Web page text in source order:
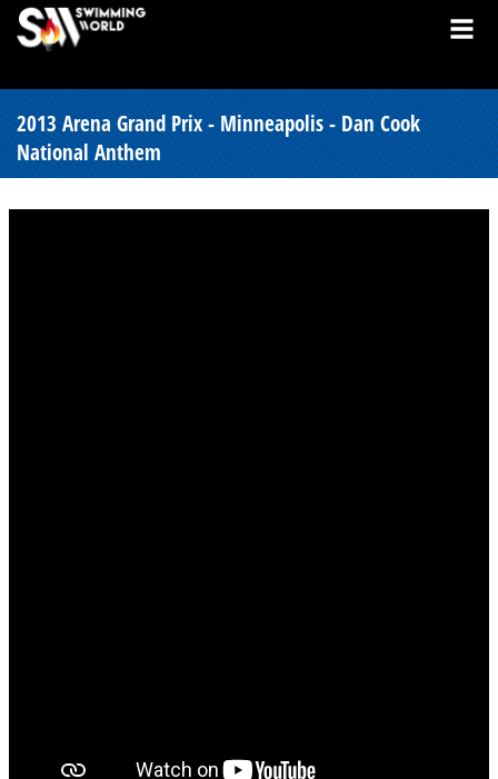
2013 Arena Grand Prix - Minneapolis - Dan Cook
National Anthem